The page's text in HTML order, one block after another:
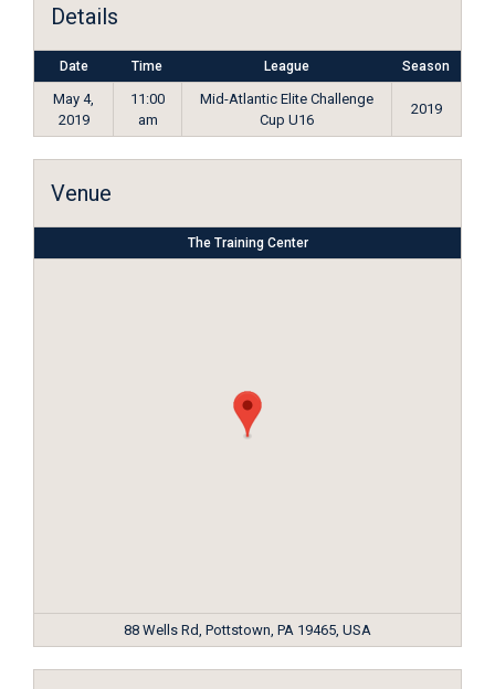
Details
Date Time League Season
May 4,
2019
11:00
am
Mid-Atlantic Elite Challenge
Cup U16
2019
Venue
The Training Center
88 Wells Rd, Pottstown, PA 19465, USA